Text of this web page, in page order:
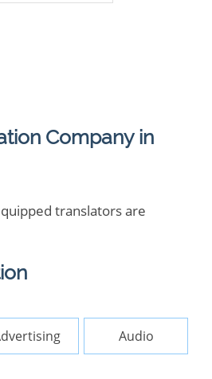
Company in
translators are
Audio